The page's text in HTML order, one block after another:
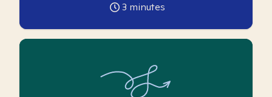
3 minutes